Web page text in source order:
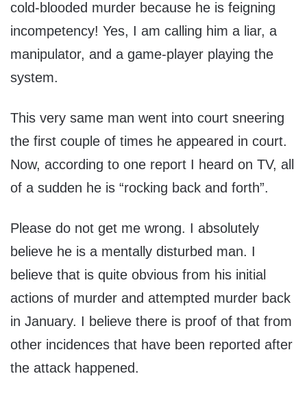
cold-blooded murder because he is feigning
incompetency! Yes, I am calling him a liar, a
manipulator, and a game-player playing the
system.
This very same man went into court sneering
the first couple of times he appeared in court.
Now, according to one report I heard on TV, all
of a sudden he is “rocking back and forth”.
Please do not get me wrong. I absolutely
believe he is a mentally disturbed man. I
believe that is quite obvious from his initial
actions of murder and attempted murder back
in January. I believe there is proof of that from
other incidences that have been reported after
the attack happened.